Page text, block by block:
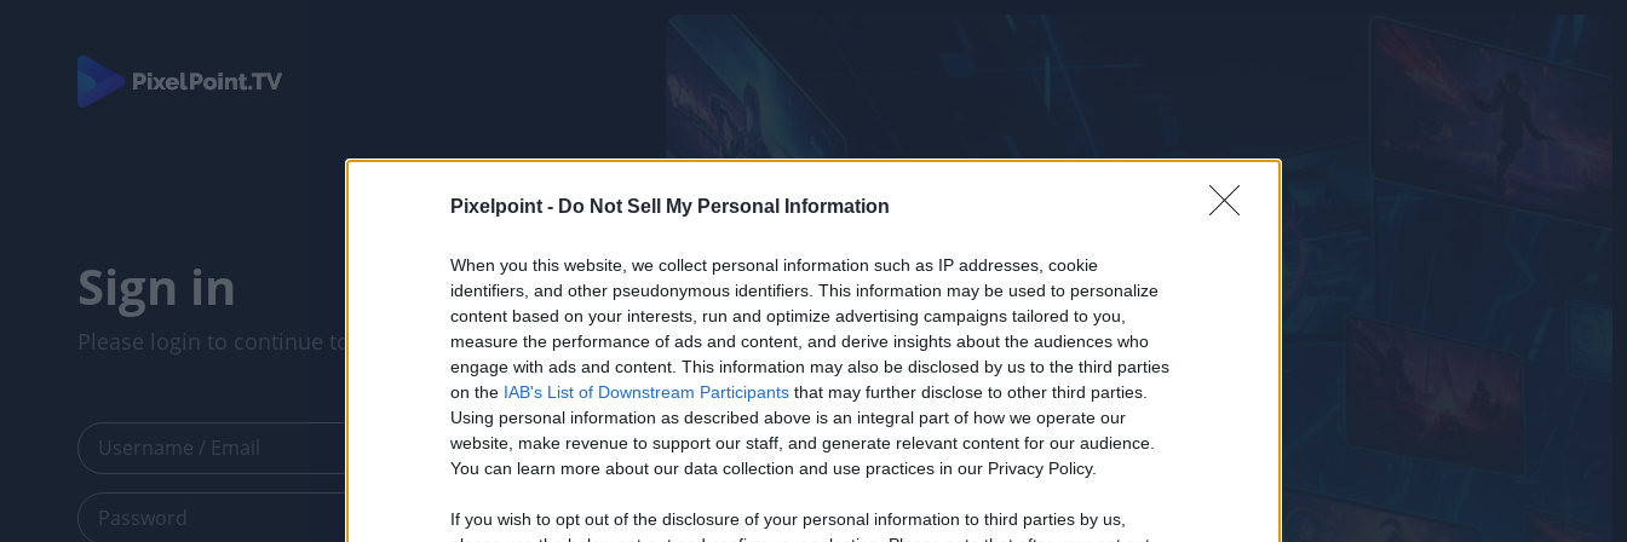
Pixelpoint - Do Not Sell My Personal Information
When you this website, we collect personal information such as IP addresses, cookie
identifiers, and other pseudonymous identifiers. This information may be used to personalize
content based on your interests, run and optimize advertising campaigns tailored to you,
measure the performance of ads and content, and derive insights about the audiences who
engage with ads and content. This information may also be disclosed by us to the third parties
on the IAB's List of Downstream Participants that may further disclose to other third parties.
Using personal information as described above is an integral part of how we operate our
website, make revenue to support our staff, and generate relevant content for our audience.
You can learn more about our data collection and use practices in our Privacy Policy.
If you wish to opt out of the disclosure of your personal information to third parties by us,
Sign in
Please login to continue to your account.